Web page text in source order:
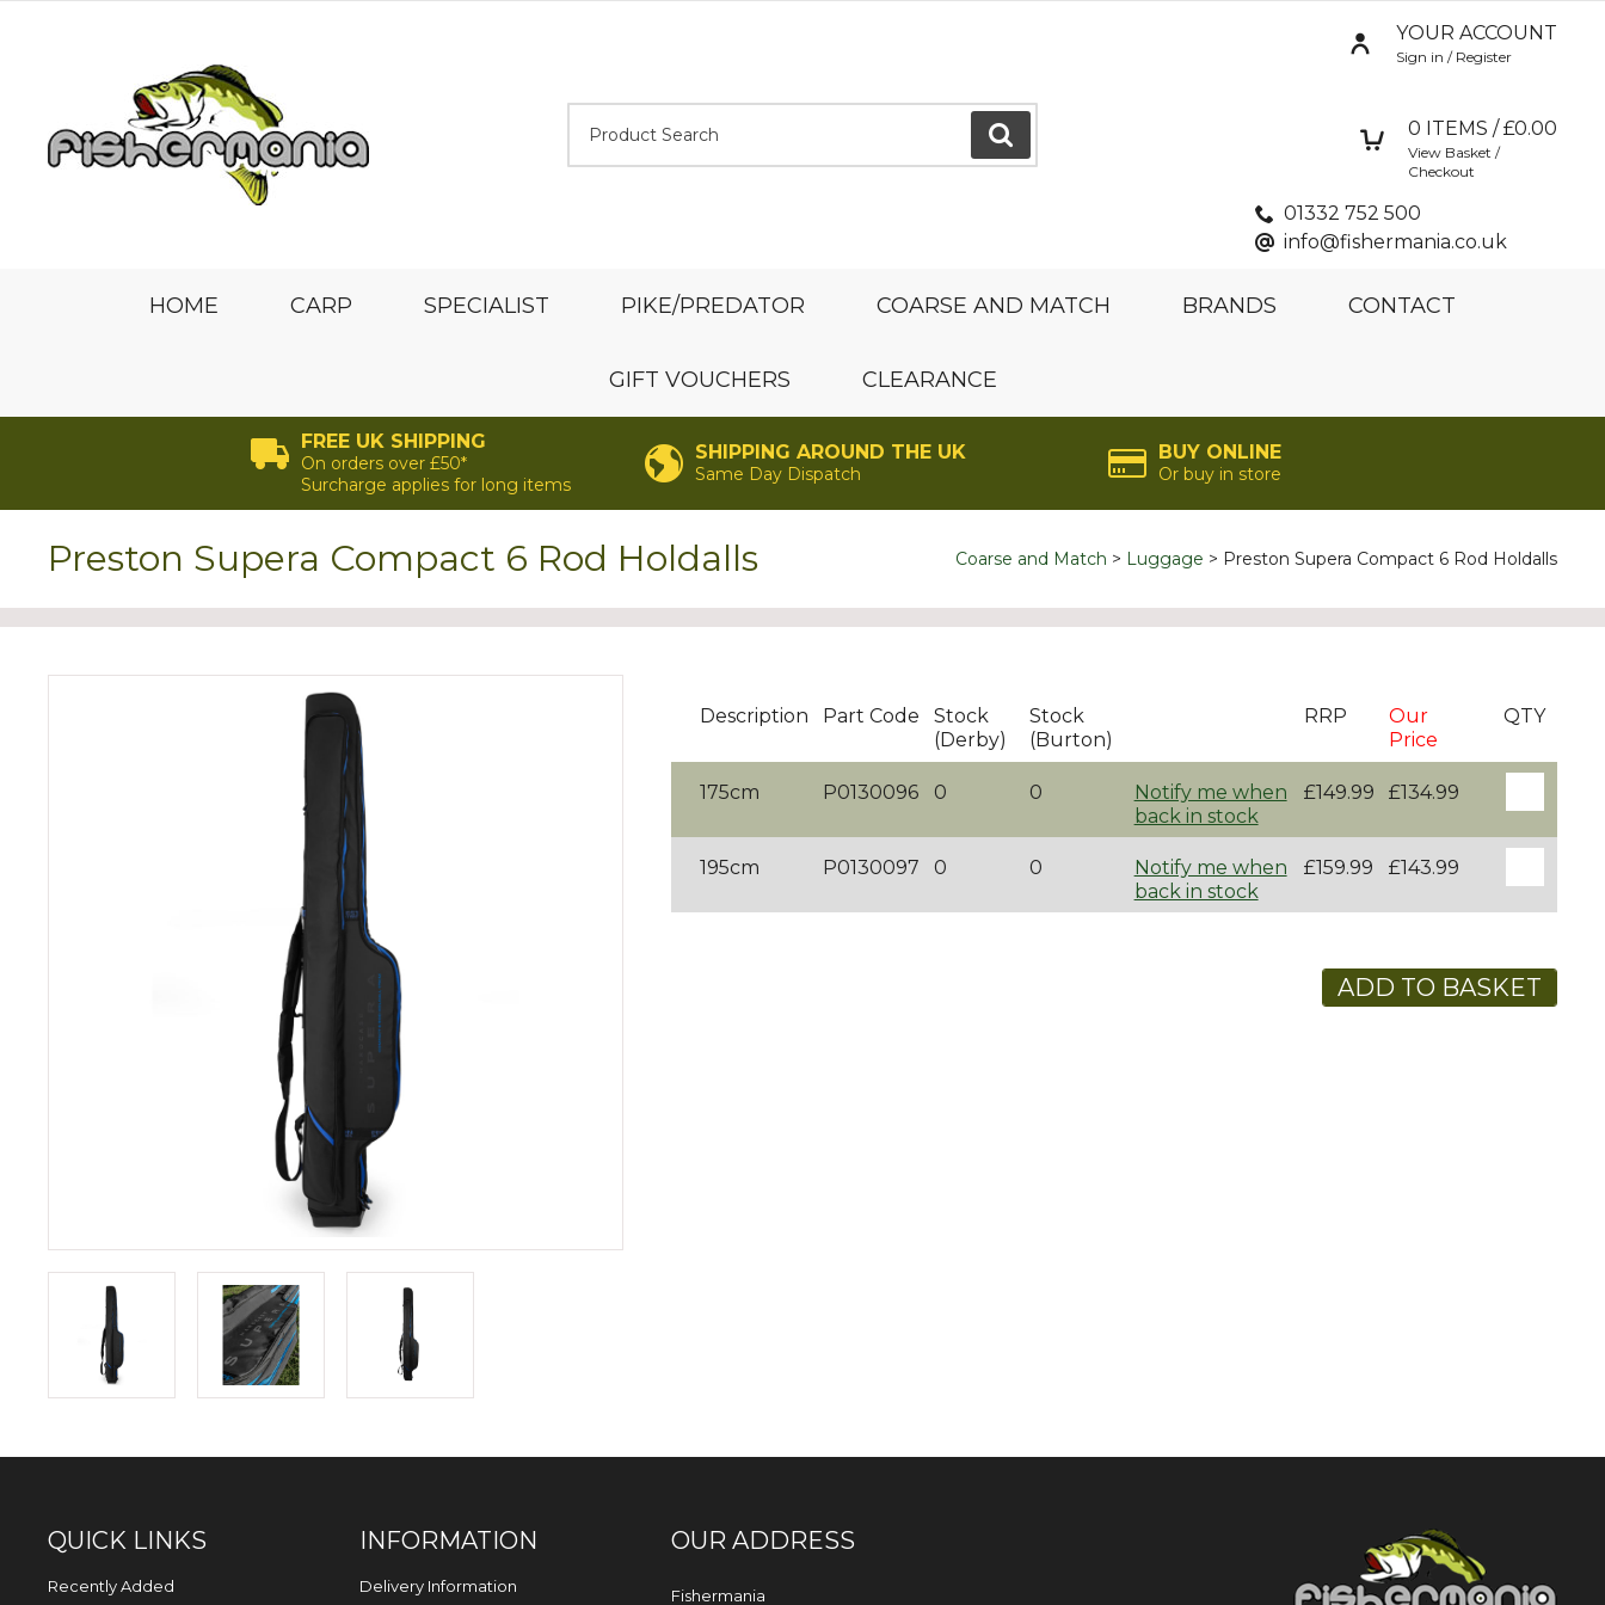
GO
YOUR ACCOUNT
Sign in / Register
0 ITEMS / £0.00
View Basket /
Checkout
01332 752 500
info@fishermania.co.uk
HOME CARP SPECIALIST PIKE/PREDATOR COARSE AND MATCH BRANDS CONTACT
GIFT VOUCHERS CLEARANCE
FREE UK SHIPPING
On orders over £50*
Surcharge applies for long items
SHIPPING AROUND THE UK
Same Day Dispatch
BUY ONLINE
Or buy in store
Coarse and Match Luggage Preston Supera Compact 6 Rod Holdalls
Preston Supera Compact 6 Rod Holdalls
Description Part Code
Stock
(Derby)
Stock
(Burton)
RRP
Our
Price
QTY
175cm P0130096 0 0
Notify me when
back in stock
£149.99 £134.99
195cm P0130097 0 0
Notify me when
back in stock
£159.99 £143.99
ADD TO BASKET
QUICK LINKS
Recently Added
INFORMATION
Delivery Information
OUR ADDRESS
Fishermania